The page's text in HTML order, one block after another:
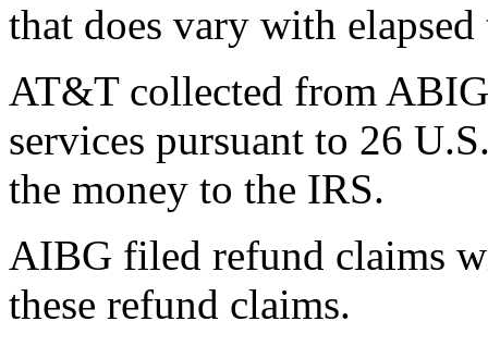
that does vary with elapsed
AT&T collected from ABIG
services pursuant to 26
the money to the IRS.
AIBG filed refund claims
these refund claims.